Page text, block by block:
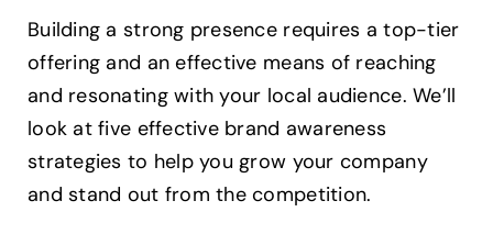
Building a strong presence requires a top-tier
offering and an effective means of reaching
and resonating with your local audience. We’ll
look at five effective brand awareness
strategies to help you grow your company
and stand out from the competition.